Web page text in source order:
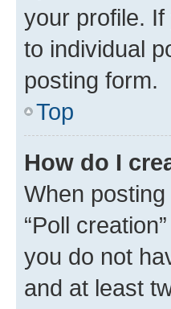
your profile.
to individual
posting form.
Top
How do I
When
“Poll
you do not
and at least